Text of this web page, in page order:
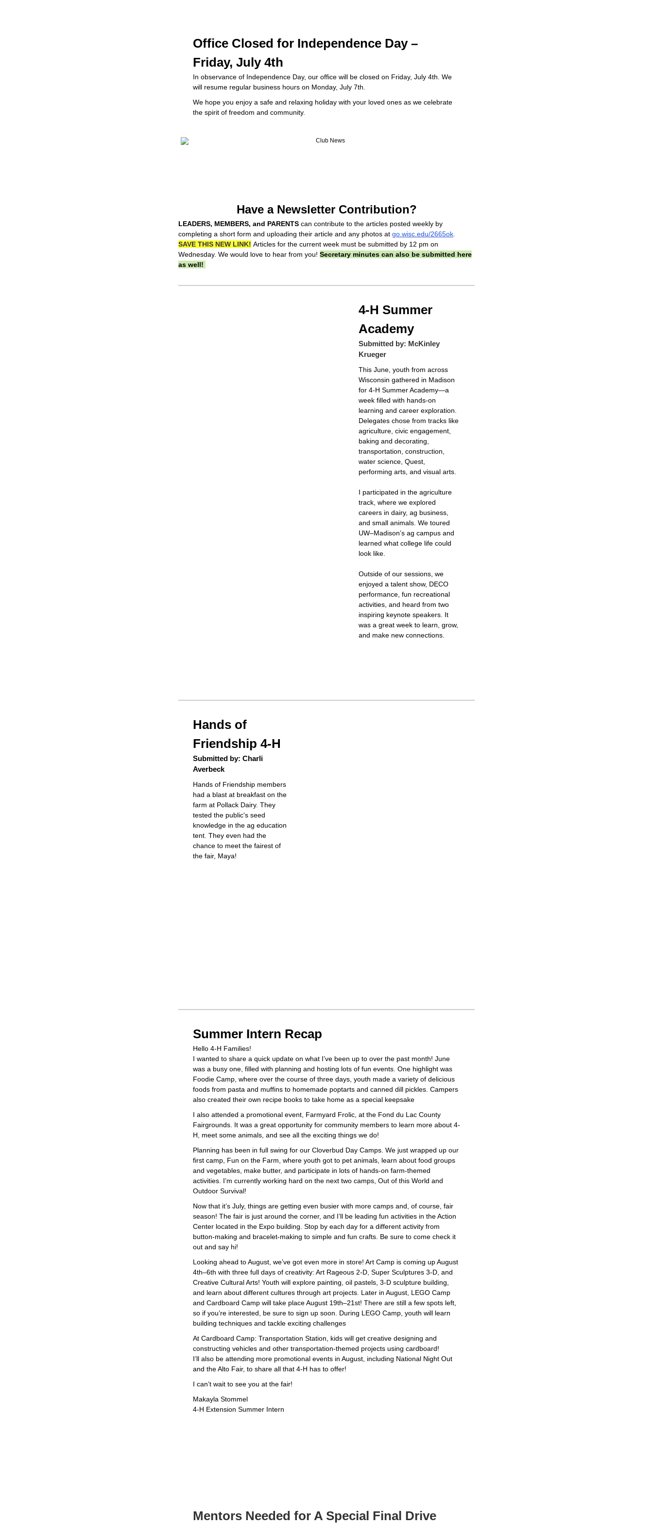
Office Closed for Independence Day –
Friday, July 4th
In observance of Independence Day, our office will be closed on Friday, July 4th. We
will resume regular business hours on Monday, July 7th.
We hope you enjoy a safe and relaxing holiday with your loved ones as we celebrate
the spirit of freedom and community.
Have a Newsletter Contribution?
LEADERS, MEMBERS, and PARENTS can contribute to the articles posted weekly by
completing a short form and uploading their article and any photos at go.wisc.edu/2665ok
SAVE THIS NEW LINK! Articles for the current week must be submitted by 12 pm on
Wednesday. We would love to hear from you! Secretary minutes can also be submitted here
as well!
4-H Summer
Academy
Submitted by: McKinley
Krueger
This June, youth from across
Wisconsin gathered in Madison
for 4-H Summer Academy—a
week filled with hands-on
learning and career exploration.
Delegates chose from tracks like
agriculture, civic engagement,
baking and decorating,
transportation, construction,
water science, Quest,
performing arts, and visual arts.
I participated in the agriculture
track, where we explored
careers in dairy, ag business,
and small animals. We toured
UW–Madison’s ag campus and
learned what college life could
look like.
Outside of our sessions, we
enjoyed a talent show, DECO
performance, fun recreational
activities, and heard from two
inspiring keynote speakers. It
was a great week to learn, grow,
and make new connections.
Hands of
Friendship 4-H
Submitted by: Charli
Averbeck
Hands of Friendship members
had a blast at breakfast on the
farm at Pollack Dairy. They
tested the public's seed
knowledge in the ag education
tent. They even had the
chance to meet the fairest of
the fair, Maya!
Summer Intern Recap
Hello 4-H Families!
I wanted to share a quick update on what I’ve been up to over the past month! June
was a busy one, filled with planning and hosting lots of fun events. One highlight was
Foodie Camp, where over the course of three days, youth made a variety of delicious
foods from pasta and muffins to homemade poptarts and canned dill pickles. Campers
also created their own recipe books to take home as a special keepsake
I also attended a promotional event, Farmyard Frolic, at the Fond du Lac County
Fairgrounds. It was a great opportunity for community members to learn more about 4-
H, meet some animals, and see all the exciting things we do!
Planning has been in full swing for our Cloverbud Day Camps. We just wrapped up our
first camp, Fun on the Farm, where youth got to pet animals, learn about food groups
and vegetables, make butter, and participate in lots of hands-on farm-themed
activities. I’m currently working hard on the next two camps, Out of this World and
Outdoor Survival!
Now that it’s July, things are getting even busier with more camps and, of course, fair
season! The fair is just around the corner, and I’ll be leading fun activities in the Action
Center located in the Expo building. Stop by each day for a different activity from
button-making and bracelet-making to simple and fun crafts. Be sure to come check it
out and say hi!
Looking ahead to August, we’ve got even more in store! Art Camp is coming up August
4th–6th with three full days of creativity: Art Rageous 2-D, Super Sculptures 3-D, and
Creative Cultural Arts! Youth will explore painting, oil pastels, 3-D sculpture building,
and learn about different cultures through art projects. Later in August, LEGO Camp
and Cardboard Camp will take place August 19th–21st! There are still a few spots left,
so if you’re interested, be sure to sign up soon. During LEGO Camp, youth will learn
building techniques and tackle exciting challenges
At Cardboard Camp: Transportation Station, kids will get creative designing and
constructing vehicles and other transportation-themed projects using cardboard!
I’ll also be attending more promotional events in August, including National Night Out
and the Alto Fair, to share all that 4-H has to offer!
I can’t wait to see you at the fair!
Makayla Stommel
4-H Extension Summer Intern
Mentors Needed for A Special Final Drive